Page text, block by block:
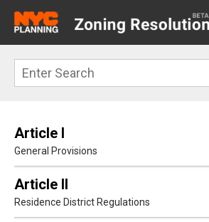
main
Search
Article I
General Provisions
Article II
Residence District Regulations